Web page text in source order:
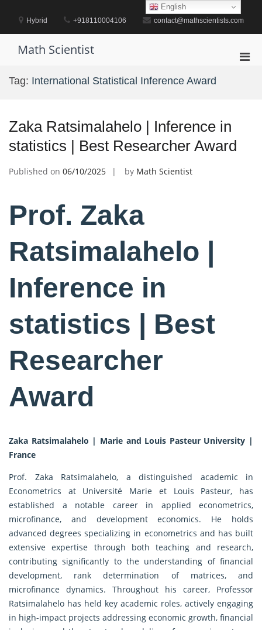
contentHybrid +918110004106 contact@mathscientists.com
Math Scientist
Tag: International Statistical Inference Award
Zaka Ratsimalahelo | Inference in
statistics | Best Researcher Award
Published on 06/10/2025 by Math Scientist
Prof. Zaka
Ratsimalahelo |
Inference in
statistics | Best
Researcher
Award
Zaka Ratsimalahelo | Marie and Louis Pasteur University |
France
Prof. Zaka Ratsimalahelo, a distinguished academic in
Econometrics at Université Marie et Louis Pasteur, has
established a notable career in applied econometrics,
microfinance, and development economics. He holds
advanced degrees specializing in econometrics and has built
extensive expertise through both teaching and research,
contributing significantly to the understanding of financial
development, rank determination of matrices, and
microfinance dynamics. Throughout his career, Professor
Ratsimalahelo has held key academic roles, actively engaging
in high-impact projects addressing economic growth, financial
English